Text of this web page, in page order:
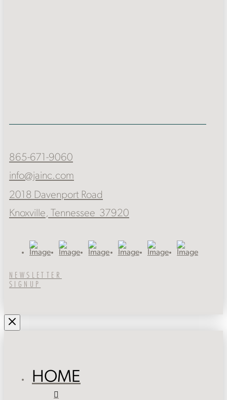
865-671-9060
info@jainc.com
2018 Davenport Road
Knoxville, Tennessee 37920
NEWSLETTER
SIGNUP
HOME